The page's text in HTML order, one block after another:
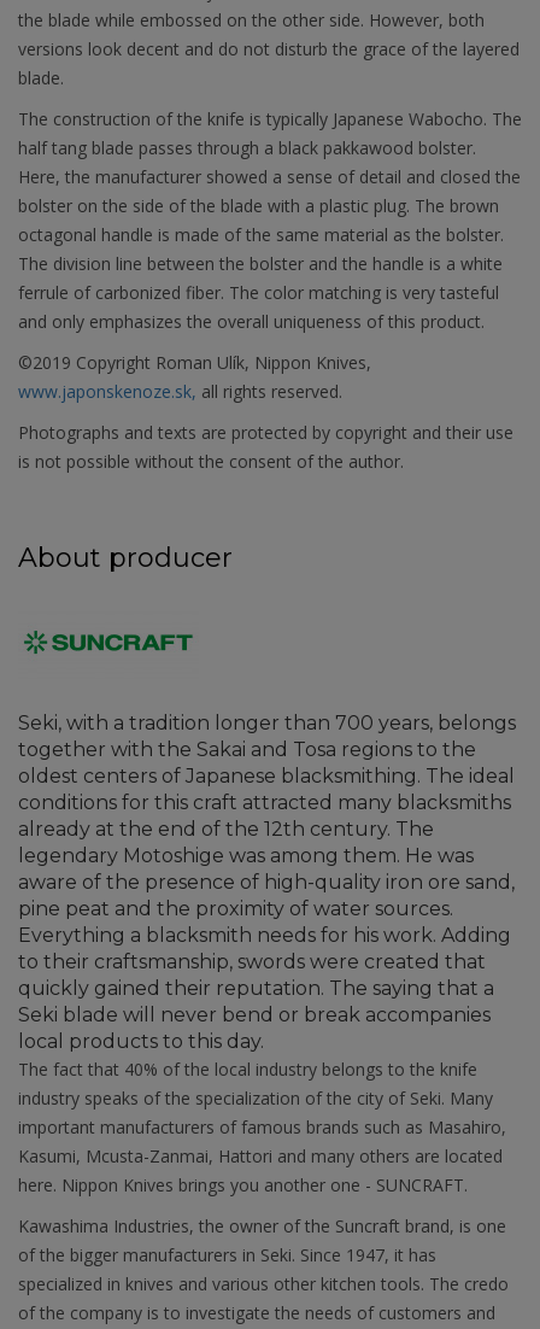
the blade while embossed on the other side. However, both
versions look decent and do not disturb the grace of the layered
blade.
The construction of the knife is typically Japanese Wabocho. The
half tang blade passes through a black pakkawood bolster.
Here, the manufacturer showed a sense of detail and closed the
bolster on the side of the blade with a plastic plug. The brown
octagonal handle is made of the same material as the bolster.
The division line between the bolster and the handle is a white
ferrule of carbonized fiber. The color matching is very tasteful
and only emphasizes the overall uniqueness of this product.
©2019 Copyright Roman Ulík, Nippon Knives,
www.japonskenoze.sk, all rights reserved.
Photographs and texts are protected by copyright and their use
is not possible without the consent of the author.
About producer
Seki, with a tradition longer than 700 years, belongs
together with the Sakai and Tosa regions to the
oldest centers of Japanese blacksmithing. The ideal
conditions for this craft attracted many blacksmiths
already at the end of the 12th century. The
legendary Motoshige was among them. He was
aware of the presence of high-quality iron ore sand,
pine peat and the proximity of water sources.
Everything a blacksmith needs for his work. Adding
to their craftsmanship, swords were created that
quickly gained their reputation. The saying that a
Seki blade will never bend or break accompanies
local products to this day.
The fact that 40% of the local industry belongs to the knife
industry speaks of the specialization of the city of Seki. Many
important manufacturers of famous brands such as Masahiro,
Kasumi, Mcusta-Zanmai, Hattori and many others are located
here. Nippon Knives brings you another one - SUNCRAFT.
Kawashima Industries, the owner of the Suncraft brand, is one
of the bigger manufacturers in Seki. Since 1947, it has
specialized in knives and various other kitchen tools. The credo
of the company is to investigate the needs of customers and